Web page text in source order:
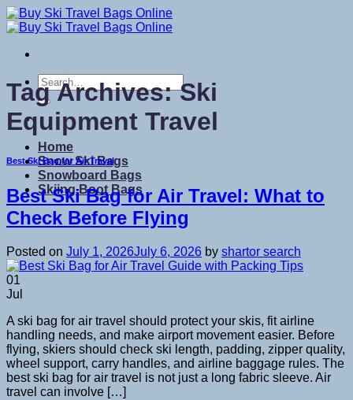
Skip
to
Search
for:
Home
Snow Ski Bags
Snowboard Bags
Skiing Boot Bags
Tag Archives:Ski
Equipment Travel
Best Ski Bag for Air Travel
Best Ski Bag for Air Travel: What to
Check Before Flying
Posted on July 1, 2026July 6, 2026 by shartor search
01
Jul
A ski bag for air travel should protect your skis, fit airline
handling needs, and make airport movement easier. Before
flying, skiers should check ski length, padding, zipper quality,
wheel support, carry handles, and airline baggage rules. The
best ski bag for air travel is not just a long fabric sleeve. Air
travel can involve […]